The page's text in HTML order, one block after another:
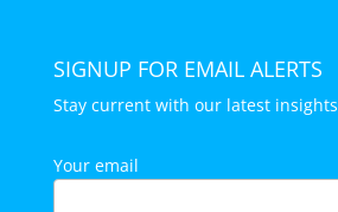
SIGNUP FOR EMAIL ALERTS
Stay current with our latest insights
Your email